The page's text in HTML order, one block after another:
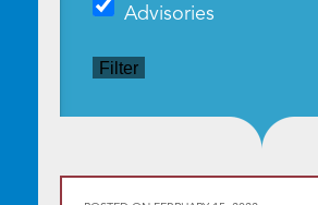
Advisories
Filter